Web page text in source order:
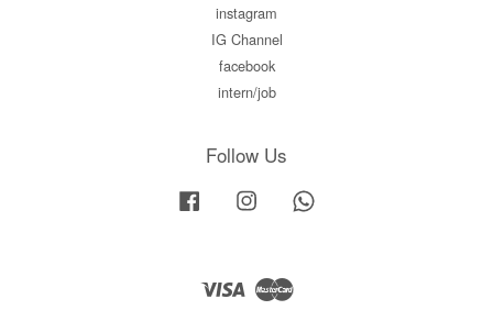
instagram
IG Channel
facebook
intern/job
Follow Us
Facebook Instagram
Visa Master